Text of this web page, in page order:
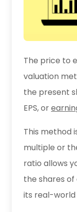
The price to
valuation
the present
EPS, or
This method
multiple or
ratio allows
the shares
its real-world